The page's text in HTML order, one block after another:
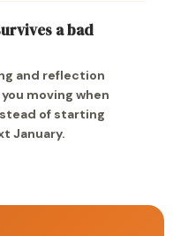
a bad
and reflection
moving when
of starting
January.